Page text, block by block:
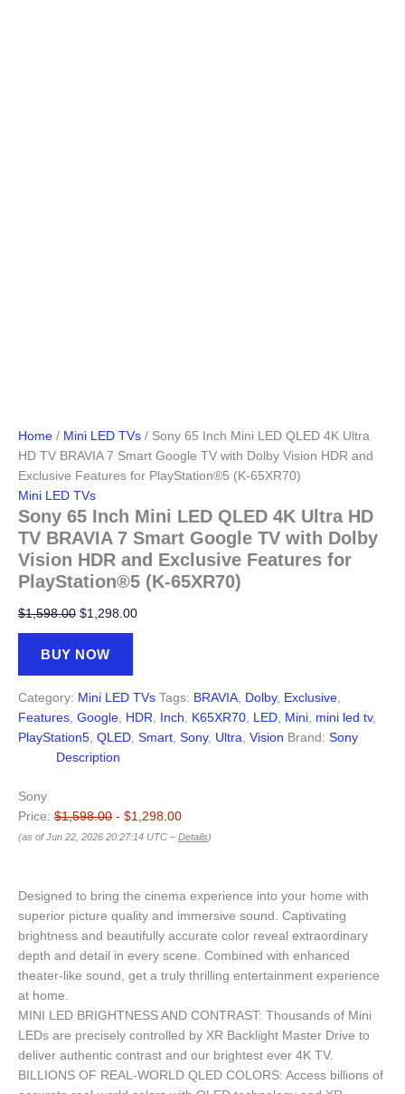
Home / Mini LED TVs / Sony 65 Inch Mini LED QLED 4K Ultra
HD TV BRAVIA 7 Smart Google TV with Dolby Vision HDR and
Exclusive Features for PlayStation®5 (K-65XR70)
Mini LED TVs
Sony 65 Inch Mini LED QLED 4K Ultra HD
TV BRAVIA 7 Smart Google TV with Dolby
Vision HDR and Exclusive Features for
PlayStation®5 (K-65XR70)
$1,598.00 Original
price
was:
$1,298.00Current
BUY NOW
Category: Mini LED TVs Tags: BRAVIA Dolby, Exclusive
Features Google HDR Inch K65XR70 LED Mini mini led tv,
PlayStation5 QLED Smart Sony, Ultra Vision Brand: Sony
Description
Sony
Price: $1,598.00 - $1,298.00
(as of Jun 22, 2026 20:27:14 UTC – Details)
Designed to bring the cinema experience into your home with
superior picture quality and immersive sound. Captivating
brightness and beautifully accurate color reveal extraordinary
depth and detail in every scene. Combined with enhanced
theater-like sound, get a truly thrilling entertainment experience
at home.
MINI LED BRIGHTNESS AND CONTRAST: Thousands of Mini
LEDs are precisely controlled by XR Backlight Master Drive to
deliver authentic contrast and our brightest ever 4K TV.
BILLIONS OF REAL-WORLD QLED COLORS: Access billions of